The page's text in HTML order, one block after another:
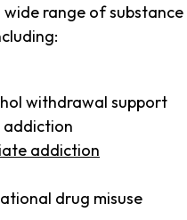
range of substance
withdrawal support
addiction
addiction
drug misuse